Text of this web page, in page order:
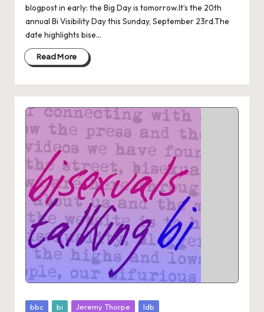
blogpost in early: the Big Day is tomorrow.It’s the 20th
annual Bi Visibility Day this Sunday, September 23rd.The
date highlights bise...
Read More
Posted
bbc bi Jeremy Thorpe ldb